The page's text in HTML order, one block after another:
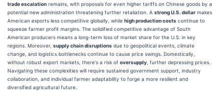
trade escalation remains, with proposals for even higher tariffs on Chinese goods by a
potential new administration threatening further retaliation. A strong U.S. dollar makes
American exports less competitive globally, while high production costs continue to
squeeze farmer profit margins. The solidified competitive advantage of South
American producers means a long-term loss of market share for the U.S. in key
regions. Moreover, supply chain disruptions due to geopolitical events, climate
change, and logistics bottlenecks continue to cause price swings. Domestically,
without robust export markets, there's a risk of oversupply , further depressing prices.
Navigating these complexities will require sustained government support, industry
collaboration, and individual farmer adaptability to forge a more resilient and
diversified agricultural future.